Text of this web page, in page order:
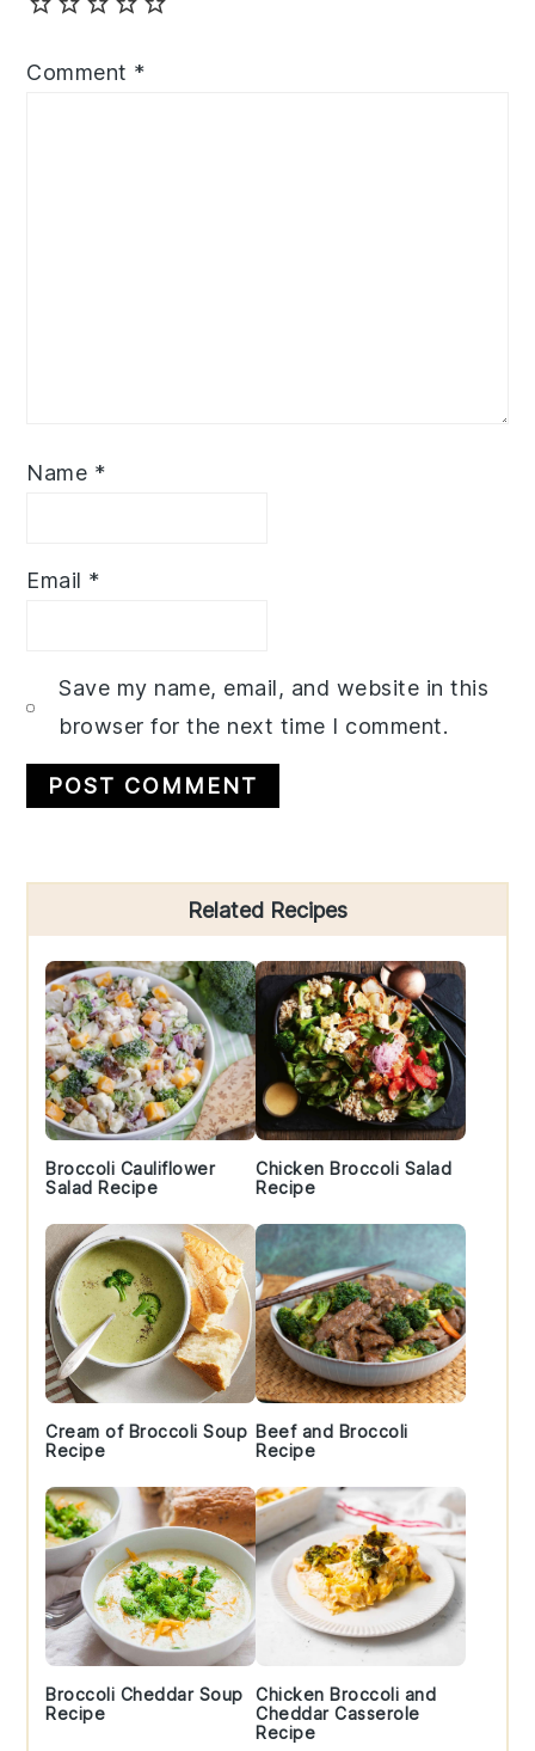
Comment *
Name *
Email *
Save my name, email, and website in this
browser for the next time I comment.
Sidebar
Related Recipes
Broccoli Cauliflower
Salad Recipe
Chicken Broccoli Salad
Recipe
Cream of Broccoli Soup
Recipe
Beef and Broccoli
Recipe
Broccoli Cheddar Soup
Recipe
Chicken Broccoli and
Cheddar Casserole
Recipe